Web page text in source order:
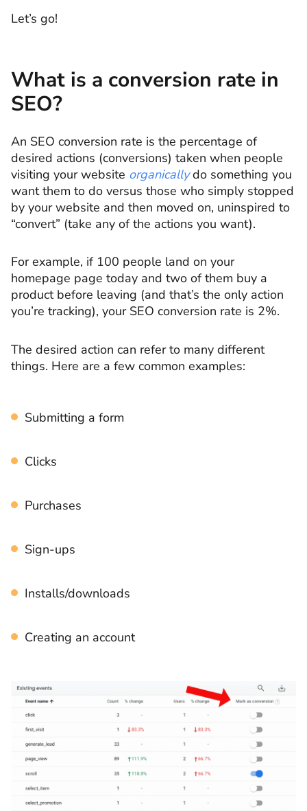
Let’s go!
What is a conversion rate in
SEO?
An SEO conversion rate is the percentage of
desired actions (conversions) taken when people
visiting your website organicallydo something you
want them to do versus those who simply stopped
by your website and then moved on, uninspired to
“convert” (take any of the actions you want).
For example, if 100 people land on your
homepage page today and two of them buy a
product before leaving (and that’s the only action
you’re tracking), your SEO conversion rate is 2%.
The desired action can refer to many different
things. Here are a few common examples:
Submitting a form
Clicks
Purchases
Sign-ups
Installs/downloads
Creating an account